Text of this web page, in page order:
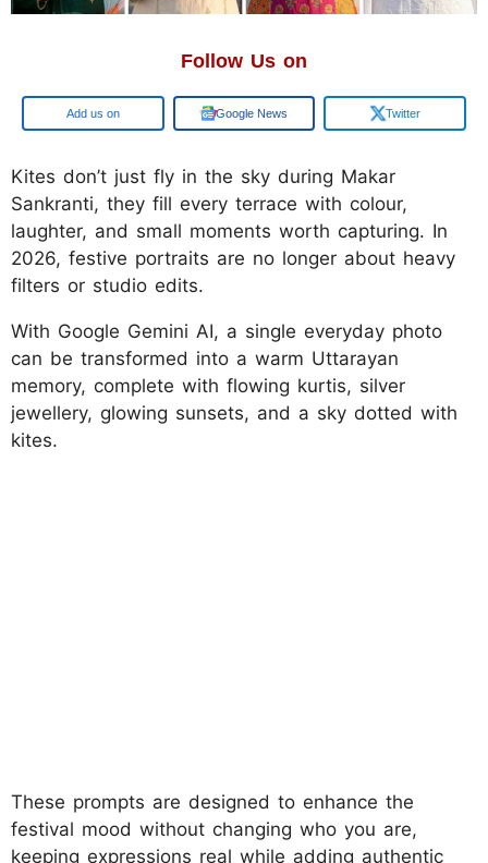
Follow Us on
Google Google News Twitter
Kites don’t just fly in the sky during Makar
Sankranti, they fill every terrace with colour,
laughter, and small moments worth capturing. In
2026, festive portraits are no longer about heavy
filters or studio edits.
With Google Gemini AI, a single everyday photo
can be transformed into a warm Uttarayan
memory, complete with flowing kurtis, silver
jewellery, glowing sunsets, and a sky dotted with
kites.
These prompts are designed to enhance the
festival mood without changing who you are,
keeping expressions real while adding authentic